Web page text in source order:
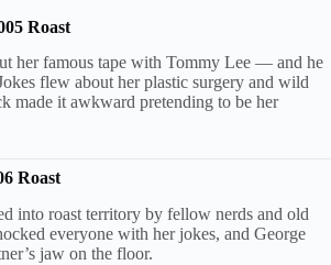
Roast
her famous tape with Tommy Lee — and he
flew about her plastic surgery and wild
made it awkward pretending to be her
Roast
into roast territory by fellow nerds and old
everyone with her jokes, and George
jaw on the floor.